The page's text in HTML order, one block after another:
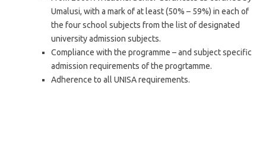
Umalusi, with a mark of at least (50% – 59%) in each of
the four school subjects from the list of designated
university admission subjects.
Compliance with the programme – and subject specific
admission requirements of the progrtamme.
Adherence to all UNISA requirements.